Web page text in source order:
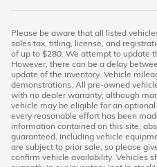
Please be aware that all listed
sales tax, titling, license, and
of up to $280. We attempt to update
However, there can be a delay
update of the inventory. Vehicle
demonstrations. All pre-owned
with no dealer warranty, although
vehicle may be eligible for an
every reasonable effort has been
information contained on this site,
guaranteed, including vehicle
are subject to prior sale, so please
confirm vehicle availability. Vehicles